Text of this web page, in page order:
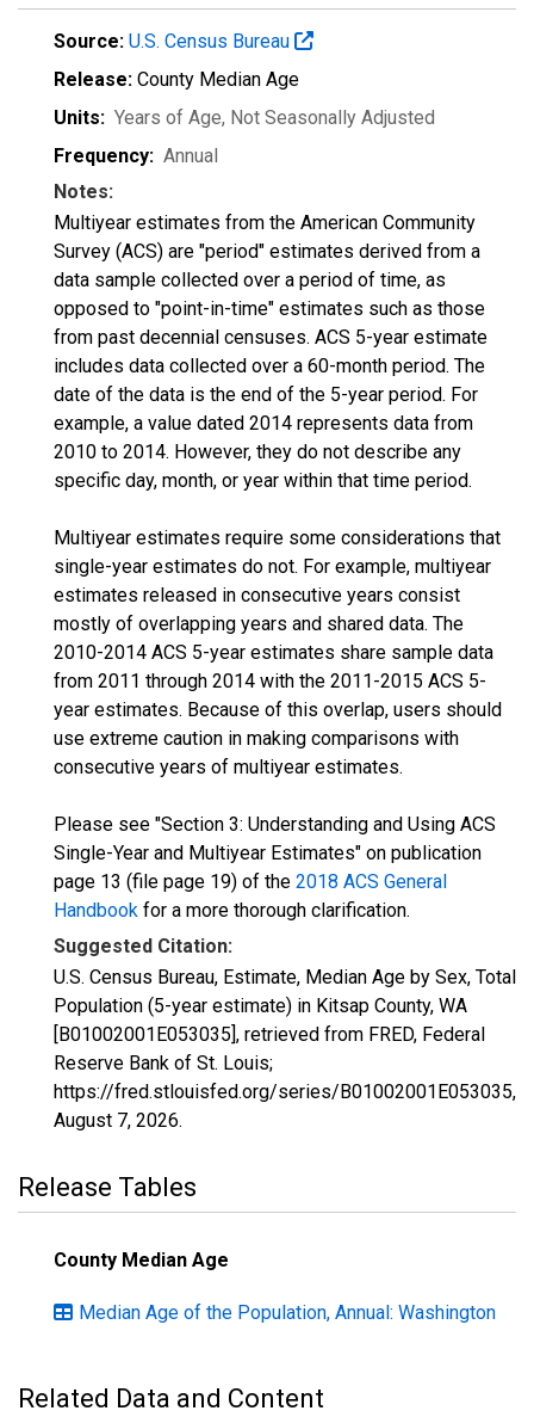
Source: U.S. Census Bureau
Release: County Median Age
Units: Years of Age, Not Seasonally Adjusted
Frequency: Annual
Notes:
Multiyear estimates from the American Community
Survey (ACS) are "period" estimates derived from a
data sample collected over a period of time, as
opposed to "point-in-time" estimates such as those
from past decennial censuses. ACS 5-year estimate
includes data collected over a 60-month period. The
date of the data is the end of the 5-year period. For
example, a value dated 2014 represents data from
2010 to 2014. However, they do not describe any
specific day, month, or year within that time period.
Multiyear estimates require some considerations that
single-year estimates do not. For example, multiyear
estimates released in consecutive years consist
mostly of overlapping years and shared data. The
2010-2014 ACS 5-year estimates share sample data
from 2011 through 2014 with the 2011-2015 ACS 5-
year estimates. Because of this overlap, users should
use extreme caution in making comparisons with
consecutive years of multiyear estimates.
Please see "Section 3: Understanding and Using ACS
Single-Year and Multiyear Estimates" on publication
page 13 (file page 19) of the 2018 ACS General
Handbook for a more thorough clarification.
Suggested Citation:
U.S. Census Bureau, Estimate, Median Age by Sex, Total
Population (5-year estimate) in Kitsap County, WA
[B01002001E053035], retrieved from FRED, Federal
Reserve Bank of St. Louis;
https://fred.stlouisfed.org/series/B01002001E053035,
August 7, 2026.
Release Tables
County Median Age
Median Age of the Population, Annual: Washington
Related Data and Content